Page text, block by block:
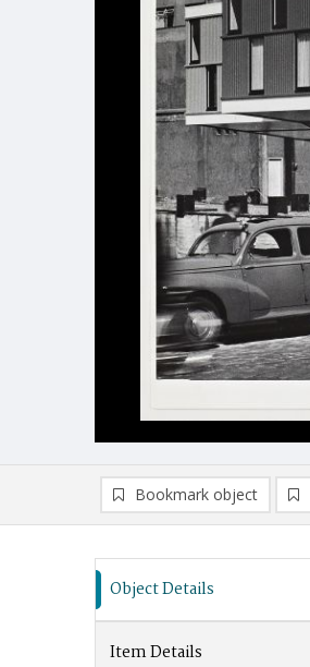
Bookmark object
Object Details
Item Details